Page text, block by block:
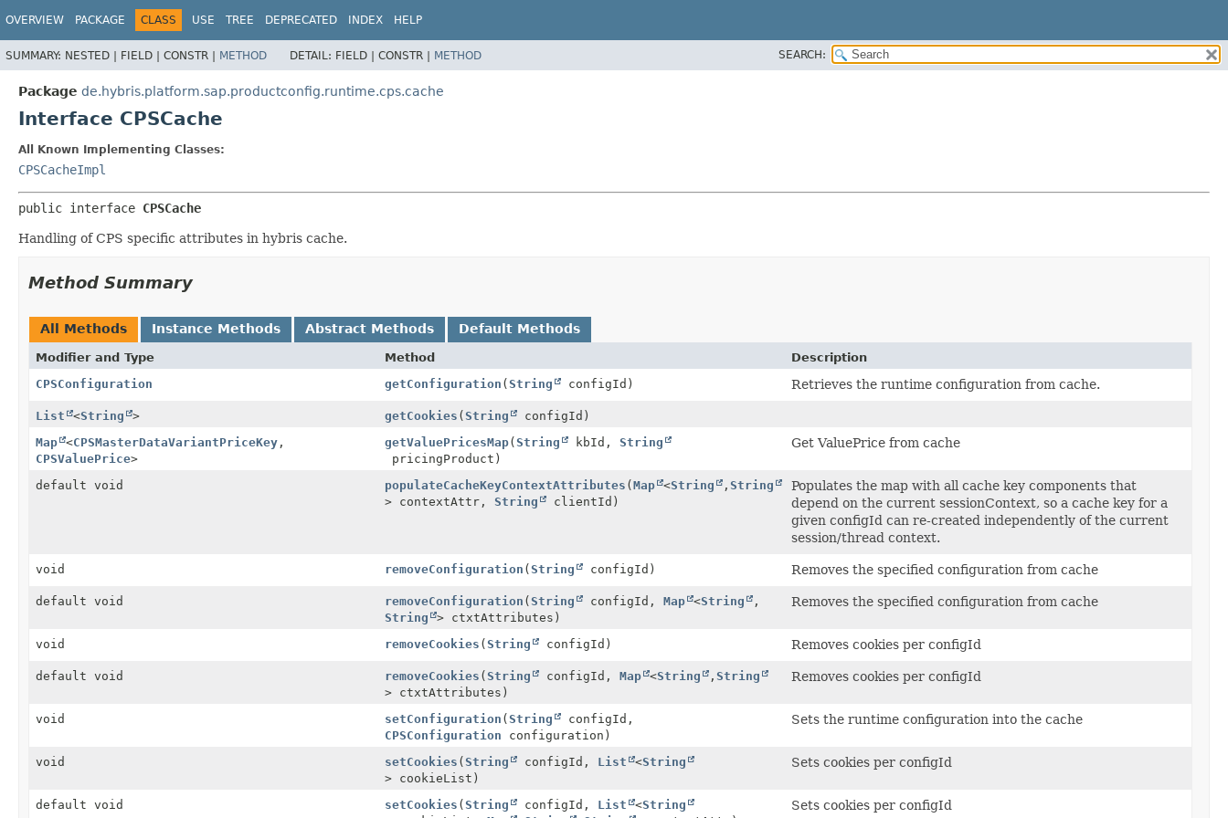
OVERVIEW PACKAGE CLASS USE TREE DEPRECATED INDEX HELP
SUMMARY: NESTED | FIELD | CONSTR | METHOD DETAIL: FIELD | CONSTR | METHOD SEARCH:
Package de.hybris.platform.sap.productconfig.runtime.cps.cache
Interface CPSCache
All Known Implementing Classes:
CPSCacheImpl
public interface CPSCache
Handling of CPS specific attributes in hybris cache.
Method Summary
All Methods Instance Methods Abstract Methods Default Methods
Modifier and Type Method
Description
CPSConfiguration
getConfiguration (String configId) Retrieves the runtime configuration from cache.
List <String > getCookies (String
configId)
Map <CPSMasterDataVariantPriceKey ,
CPSValuePrice>
getValuePricesMap(String kbId, String
pricingProduct)
Get ValuePrice from cache
default void populateCacheKeyContextAttributes (Map <String , String
> contextAttr, String clientId)
Populates the map with all cache key components that
depend on the current sessionContext, so a cache key for a
given configId can re-created independently of the current
session/thread context.
void removeConfiguration (String configId) Removes the specified configuration from cache
default void removeConfiguration (String configId, Map <String
,
String
> ctxtAttributes)
Removes the specified configuration from cache
void removeCookies (String configId) Removes cookies per configId
default void removeCookies (String configId, Map <String , String
> ctxtAttributes)
Removes cookies per configId
void setConfiguration (String
configId,
CPSConfiguration configuration)
Sets the runtime configuration into the cache
void setCookies (String configId, List <String
> cookieList)
Sets cookies per configId
default void setCookies (String configId, List <String
Sets cookies per configId